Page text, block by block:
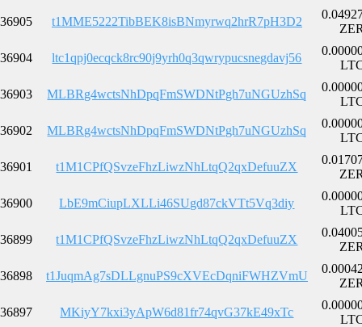
36905 t1MME5222TibBEK8isBNmyrwq2hrR7pH3D2
36904 ltc1qpj0ecqck8rc90j9yrh0q3qwrypucsnegdavj56
36903 MLBRg4wctsNhDpqFmSWDNtPgh7uNGUzhSq
36902 MLBRg4wctsNhDpqFmSWDNtPgh7uNGUzhSq
36901 t1M1CPfQSvzeFhzLiwzNhLtqQ2qxDefuuZX
36900 LbE9mCiupLXLLi46SUgd87ckVTt5Vq3diy
36899 t1M1CPfQSvzeFhzLiwzNhLtqQ2qxDefuuZX
36898 t1JuqmAg7sDLLgnuPS9cXVEcDqniFWHZVmU
36897 MKiyY7kxi3yApW6d81fr74qvG37kE49xTc